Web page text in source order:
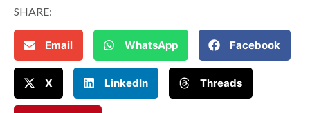
SHARE:
Email WhatsApp Facebook
X LinkedIn Threads